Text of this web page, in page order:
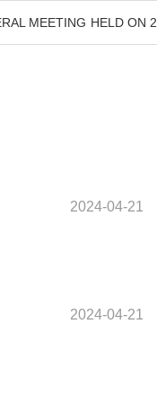
MEETING HELD ON 2
2024-04-21
2024-04-21